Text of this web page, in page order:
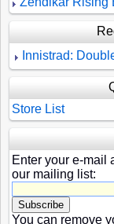
Innistrad:
Store List
Enter your e-mail
our mailing list:
You can remove